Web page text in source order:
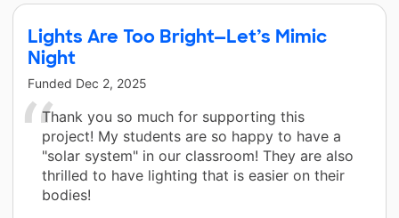
Lights Are Too Bright—Let’s Mimic
Night
Funded Dec 2, 2025
Thank you so much for supporting this
project! My students are so happy to have a
"solar system" in our classroom! They are also
thrilled to have lighting that is easier on their
bodies!